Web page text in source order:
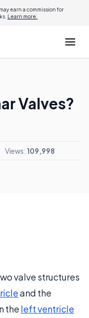
earn a commission for
Learn more.
Valves?
Views: 109,998
valve structures
and the
the left ventricle